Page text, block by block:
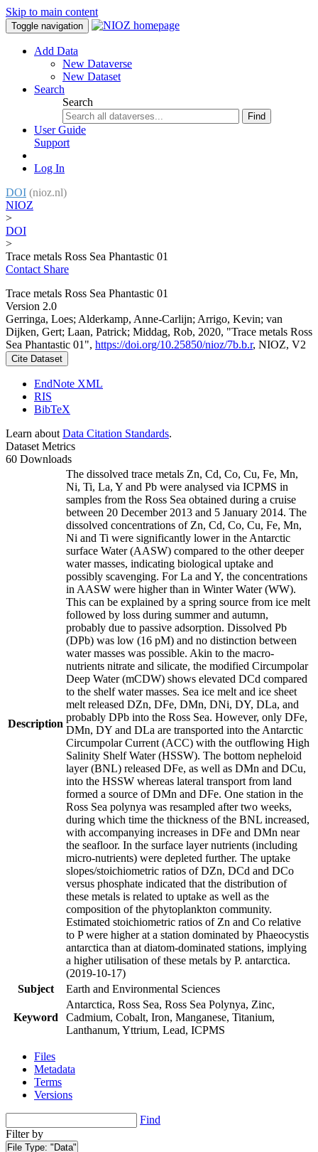
Skip to main content
Toggle navigation
Add Data
New Dataverse
New Dataset
Search
Search
Find
User Guide
Support
Log In
DOI (nioz.nl)
NIOZ
>
DOI
>
Trace metals Ross Sea Phantastic 01
Contact Share
Trace metals Ross Sea Phantastic 01
Version 2.0
Gerringa, Loes; Alderkamp, Anne-Carlijn; Arrigo, Kevin; van
Dijken, Gert; Laan, Patrick; Middag, Rob, 2020, "Trace metals Ross
Sea Phantastic 01", https://doi.org/10.25850/nioz/7b.b.r, NIOZ, V2
Cite Dataset
EndNote XML
RIS
BibTeX
Learn about Data Citation Standards.
Dataset Metrics
60 Downloads
Description
The dissolved trace metals Zn, Cd, Co, Cu, Fe, Mn,
Ni, Ti, La, Y and Pb were analysed via ICPMS in
samples from the Ross Sea obtained during a cruise
between 20 December 2013 and 5 January 2014. The
dissolved concentrations of Zn, Cd, Co, Cu, Fe, Mn,
Ni and Ti were significantly lower in the Antarctic
surface Water (AASW) compared to the other deeper
water masses, indicating biological uptake and
possibly scavenging. For La and Y, the concentrations
in AASW were higher than in Winter Water (WW).
This can be explained by a spring source from ice melt
followed by loss during summer and autumn,
probably due to passive adsorption. Dissolved Pb
(DPb) was low (16 pM) and no distinction between
water masses was possible. Akin to the macro-
nutrients nitrate and silicate, the modified Circumpolar
Deep Water (mCDW) shows elevated DCd compared
to the shelf water masses. Sea ice melt and ice sheet
melt released DZn, DFe, DMn, DNi, DY, DLa, and
probably DPb into the Ross Sea. However, only DFe,
DMn, DY and DLa are transported into the Antarctic
Circumpolar Current (ACC) with the outflowing High
Salinity Shelf Water (HSSW). The bottom nepheloid
layer (BNL) released DFe, as well as DMn and DCu,
into the HSSW whereas lateral transport from land
formed a source of DMn and DFe. One station in the
Ross Sea polynya was resampled after two weeks,
during which time the thickness of the BNL increased,
with accompanying increases in DFe and DMn near
the seafloor. In the surface layer nutrients (including
micro-nutrients) were depleted further. The uptake
slopes/stoichiometric ratios of DZn, DCd and DCo
versus phosphate indicated that the distribution of
these metals is related to uptake as well as the
composition of the phytoplankton community.
Estimated stoichiometric ratios of Zn and Co relative
to P were higher at a station dominated by Phaeocystis
antarctica than at diatom-dominated stations, implying
a higher utilisation of these metals by P. antarctica.
(2019-10-17)
Subject
Earth and Environmental Sciences
Keyword
Antarctica, Ross Sea, Ross Sea Polynya, Zinc,
Cadmium, Cobalt, Iron, Manganese, Titanium,
Lanthanum, Yttrium, Lead, ICPMS
Files
Metadata
Terms
Versions
Find
Filter by
File Type: "Data"